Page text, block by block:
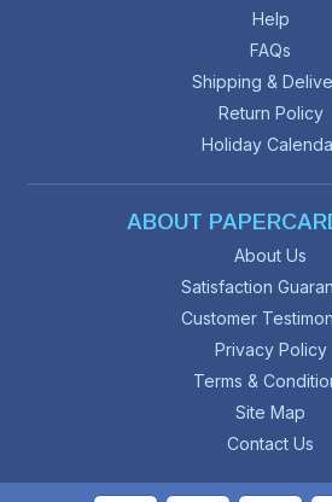
Help
FAQs
Shipping &
Return Policy
Holiday
ABOUT
About Us
Satisfaction
Customer
Privacy Policy
Terms &
Site Map
Contact Us